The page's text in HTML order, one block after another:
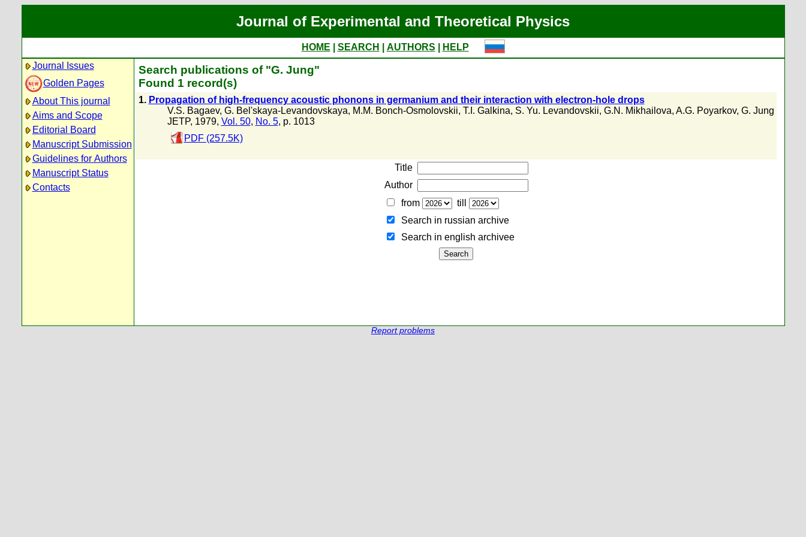
Journal of Experimental and Theoretical Physics
HOME SEARCH AUTHORS
HELP
Journal Issues
Golden Pages
About This journal
Aims and Scope
Editorial Board
Manuscript Submission
Guidelines for Authors
Manuscript Status
Contacts
Search publications of "G. Jung"
Found 1 record(s)
1. Propagation of high-frequency acoustic phonons in germanium and their interaction with electron-hole drops
V.S. Bagaev, G. Bel'skaya-Levandovskaya, M.M. Bonch-Osmolovskii, T.I. Galkina, S. Yu. Levandovskii, G.N. Mikhailova, A.G. Poyarkov, G. Jung
JETP, 1979, Vol. 50, No. 5, p. 1013
PDF (257.5K)
Title
Author
from
till
Search in russian archive
Search in english archiveе
Report problems